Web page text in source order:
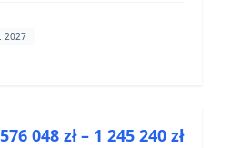
2027
576 048 zł – 1 245 240 zł